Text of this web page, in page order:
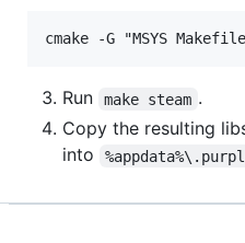
Run make steam .
Copy the resulting
into